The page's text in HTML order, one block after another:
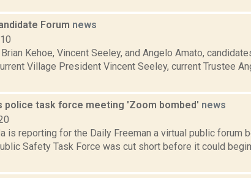
Forum news
Kehoe, Vincent Seeley, and Angelo Amato,
Village President Vincent Seeley, current Trustee
police task force meeting 'Zoom bombed' news
is reporting for the Daily Freeman a virtual public forum
Safety Task Force was cut short before it could